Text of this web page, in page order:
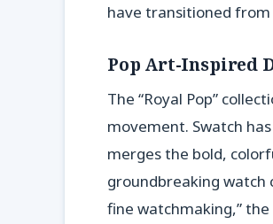
have transitioned
Pop Art-Inspired
The “Royal Pop”
movement. Swatch
merges the bold,
groundbreaking watch
fine watchmaking,”